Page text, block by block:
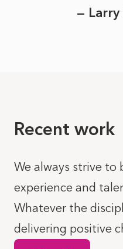
— Larry
Recent work
We always strive
experience and
Whatever the
delivering positive